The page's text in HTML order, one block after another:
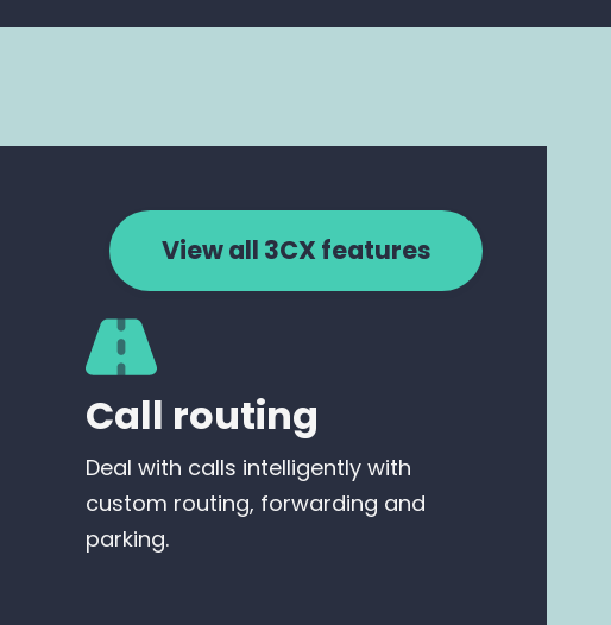
View all 3CX features
Call routing
Deal with calls intelligently with
custom routing, forwarding and
parking.